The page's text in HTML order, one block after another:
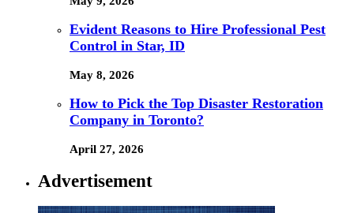
Evident Reasons to Hire Professional Pest
Control in Star, ID
May 8, 2026
How to Pick the Top Disaster Restoration
Company in Toronto?
April 27, 2026
Advertisement